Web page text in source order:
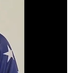
lift the off-field